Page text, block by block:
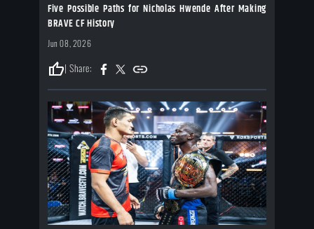
Five Possible Paths for Nicholas Hwende After Making
BRAVE CF History
Jun 08, 2026
thumb_up| Share: